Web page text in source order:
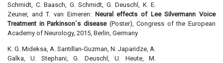
Schmidt, C. Baasch, G. Schmidt, G. Deuschl, K. E.
Zeuner, and T. van Eimeren: Neural effects of Lee Silvermann Voice
Treatment in Parkinson`s disease (Poster), Congress of the European
Academy of Neurology, 2015, Berlin, Germany
K. G. Mideksa, A. Santillan-Guzman, N. Japaridze, A.
Galka, U. Stephani, G. Deuschl, U. Heute, M.